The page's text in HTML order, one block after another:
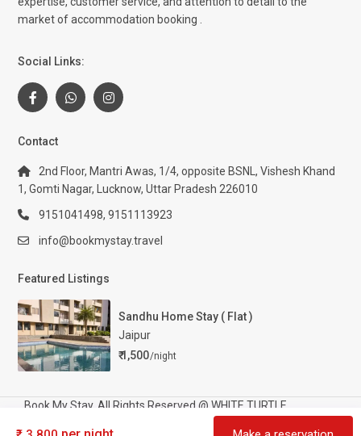
market of accommodation booking .
Social Links:
Contact
2nd Floor, Mantri Awas, 1/4, opposite BSNL, Vishesh Khand
1, Gomti Nagar, Lucknow, Uttar Pradesh 226010
9151041498, 9151113923
info@bookmystay.travel
Featured Listings
Sandhu Home Stay ( Flat )
Jaipur
₹ 1,500/night
Book My Stay. All Rights Reserved @ WHITE TURTLE
TOURISM AND HOSPITALITY PRIVATE LIMITED